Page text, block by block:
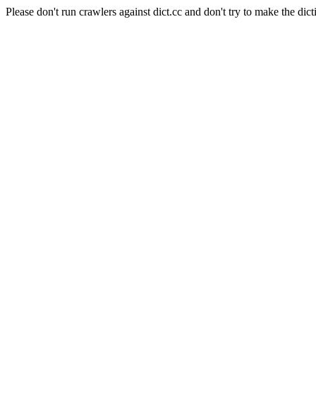
Please don't run crawlers against dict.cc and don't try to make the